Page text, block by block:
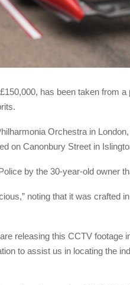
has been taken from a
Orchestra in
on Canonbury Street in
by the 30-year-old owner
noting that it was crafted
releasing this CCTV footage
to assist us in locating the